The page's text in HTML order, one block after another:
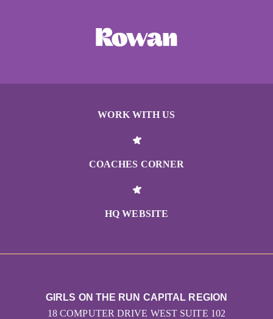
WORK WITH US
COACHES CORNER
HQ WEBSITE
GIRLS ON THE RUN CAPITAL REGION
18 COMPUTER DRIVE WEST SUITE 102